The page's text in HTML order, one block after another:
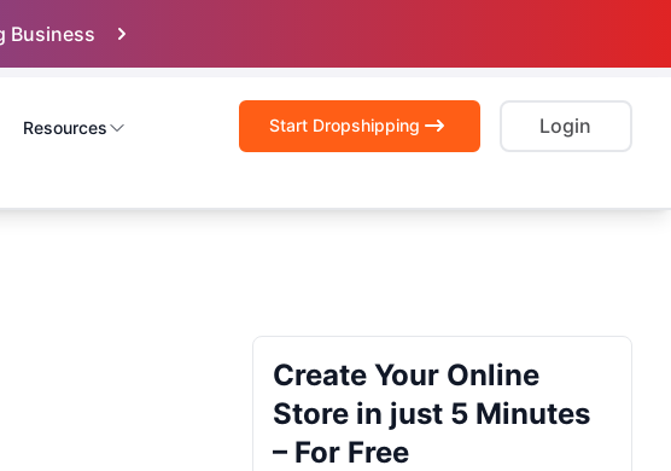
Business
Resources Start Dropshipping Login
Create Your Online
Store in just 5 Minutes
– For Free